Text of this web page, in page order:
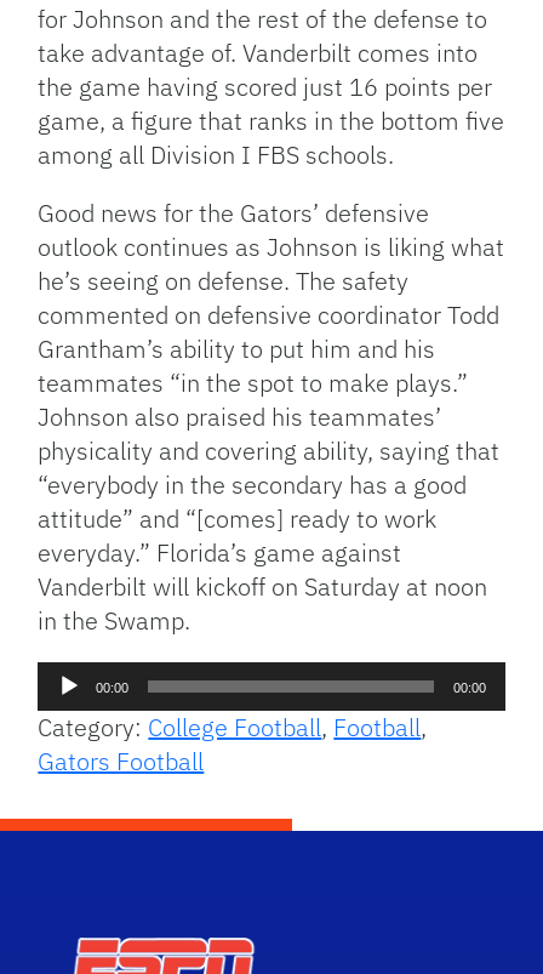
for Johnson and the rest of the defense to
take advantage of. Vanderbilt comes into
the game having scored just 16 points per
game, a figure that ranks in the bottom five
among all Division I FBS schools.
Good news for the Gators’ defensive
outlook continues as Johnson is liking what
he’s seeing on defense. The safety
commented on defensive coordinator Todd
Grantham’s ability to put him and his
teammates “in the spot to make plays.”
Johnson also praised his teammates’
physicality and covering ability, saying that
“everybody in the secondary has a good
attitude” and “[comes] ready to work
everyday.” Florida’s game against
Vanderbilt will kickoff on Saturday at noon
in the Swamp.
Audio
00:00 00:00
Category: College Football, Football,
Gators Football